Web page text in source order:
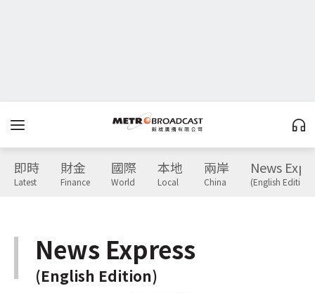
即時
Latest
財金
Finance
國際
World
本地
Local
兩岸
China
News
(English Edition)
News Express
(English Edition)